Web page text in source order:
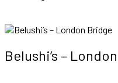
Belushi’s –